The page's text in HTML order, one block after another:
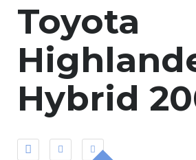
Toyota
Hybrid